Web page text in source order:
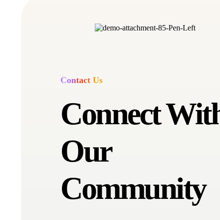
Contact Us
Connect
Our
Community